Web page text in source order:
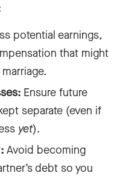
potential earnings,
that might
Ensure future
separate (even if
yet).
Avoid becoming
debt so you